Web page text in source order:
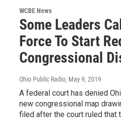
WCBE News
Some Leaders
Force To Start
Congressional
Ohio Public Radio, May 9, 2019
A federal court has denied
new congressional map
filed after the court ruled that